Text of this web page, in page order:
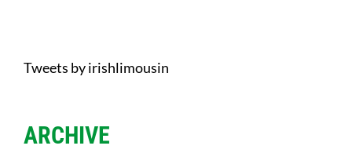
Tweets by irishlimousin
ARCHIVE